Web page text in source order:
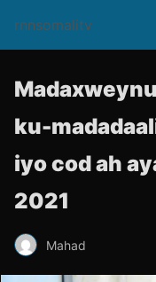
rnnsomalitv
ku-
iyo cod ah
2021
Mahad